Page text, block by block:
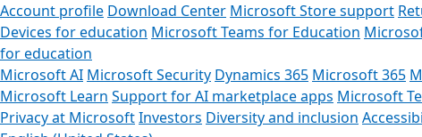
Account profile Download Center Microsoft Store support
Devices for education Microsoft Teams for Education
for education
Microsoft AI Microsoft Security Dynamics 365 Microsoft 365
Microsoft Learn Support for AI marketplace apps Microsoft
Privacy at MicrosoftInvestors Diversity and inclusion